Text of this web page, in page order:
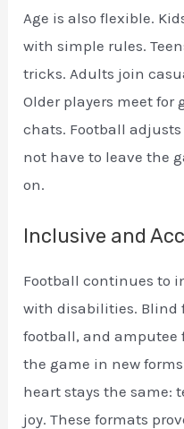
Age is also flexible.
with simple rules.
tricks. Adults join
Older players meet
chats. Football adjusts
not have to leave the
on.
Inclusive and
Football continues to
with disabilities. Blind
football, and amputee
the game in new
heart stays the same:
joy. These formats